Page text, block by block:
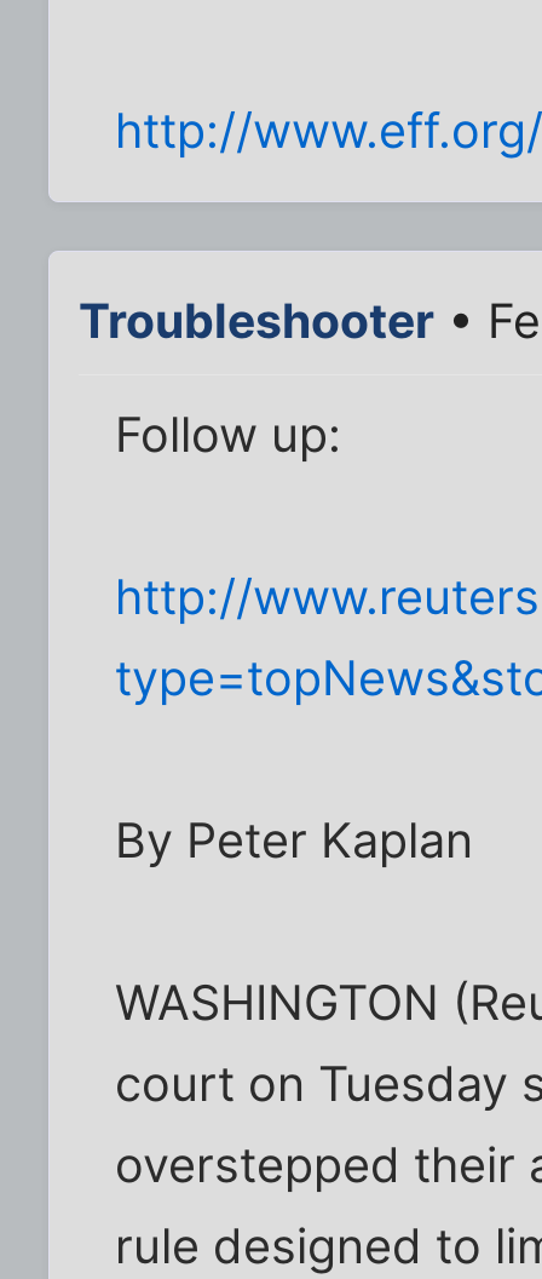
http://
Troubleshooter •
Follow up:
http://
By Peter Kaplan
WASHINGTON
court on Tuesday
overstepped their
rule designed to